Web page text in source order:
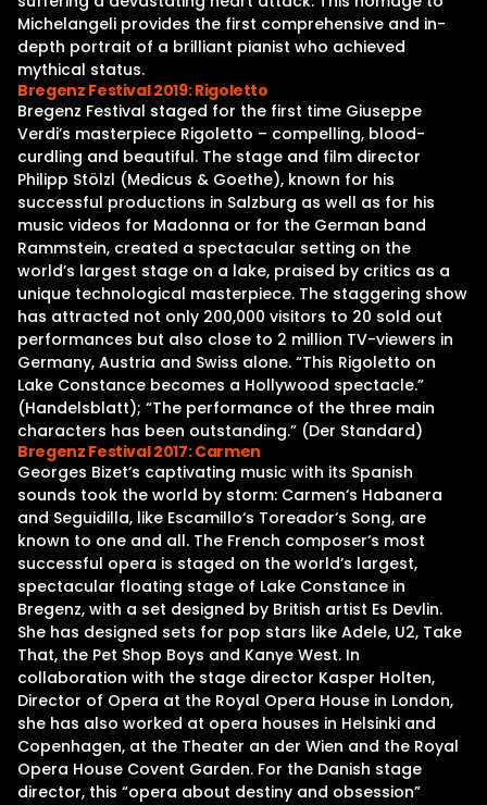
Michelangeli provides the first comprehensive and in-
depth portrait of a brilliant pianist who achieved
mythical status.
Bregenz Festival 2019: Rigoletto
Bregenz Festival staged for the first time Giuseppe
Verdi’s masterpiece Rigoletto – compelling, blood-
curdling and beautiful. The stage and film director
Philipp Stölzl (Medicus & Goethe), known for his
successful productions in Salzburg as well as for his
music videos for Madonna or for the German band
Rammstein, created a spectacular setting on the
world’s largest stage on a lake, praised by critics as a
unique technological masterpiece. The staggering show
has attracted not only 200,000 visitors to 20 sold out
performances but also close to 2 million TV-viewers in
Germany, Austria and Swiss alone. “This Rigoletto on
Lake Constance becomes a Hollywood spectacle.”
(Handelsblatt); “The performance of the three main
characters has been outstanding.” (Der Standard)
Bregenz Festival 2017: Carmen
Georges Bizet‘s captivating music with its Spanish
sounds took the world by storm: Carmen‘s Habanera
and Seguidilla, like Escamillo‘s Toreador‘s Song, are
known to one and all. The French composer‘s most
successful opera is staged on the world’s largest,
spectacular floating stage of Lake Constance in
Bregenz, with a set designed by British artist Es Devlin.
She has designed sets for pop stars like Adele, U2, Take
That, the Pet Shop Boys and Kanye West. In
collaboration with the stage director Kasper Holten,
Director of Opera at the Royal Opera House in London,
she has also worked at opera houses in Helsinki and
Copenhagen, at the Theater an der Wien and the Royal
Opera House Covent Garden. For the Danish stage
director, this “opera about destiny and obsession”